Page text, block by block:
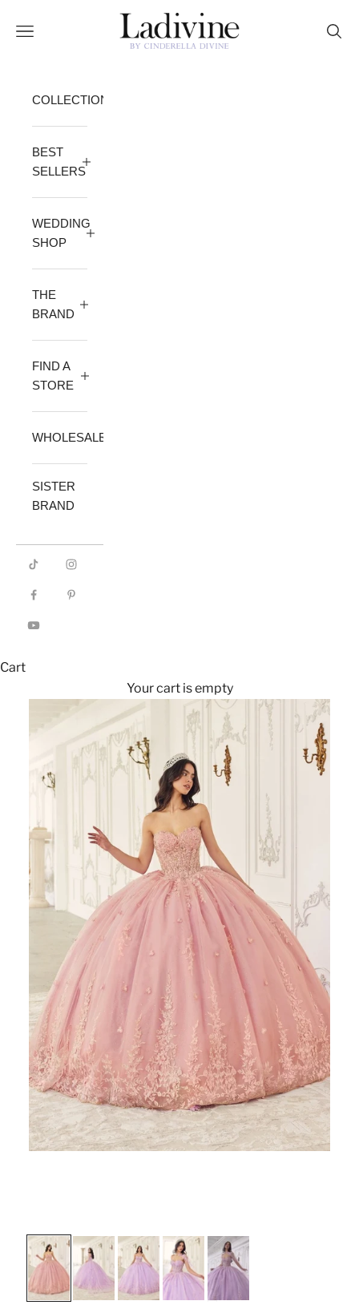
Ladivine by Cinderella Divine
Open navigation menu
COLLECTION
BEST
SELLERS
WEDDING
SHOP
THE
BRAND
FIND A
STORE
WHOLESALE
SISTER
BRAND
Cart
Your cart is empty